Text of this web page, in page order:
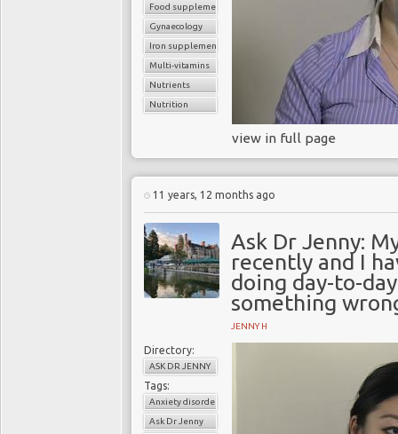
Food supplements
Gynaecology
Iron supplements
Multi-vitamins
Nutrients
Nutrition
view in full page
11 years, 12 months ago
Ask Dr Jenny:
recently and I
doing day-to-
something
JENNY H
Directory:
ASK DR JENNY
Tags:
Anxiety disorder
Ask Dr Jenny